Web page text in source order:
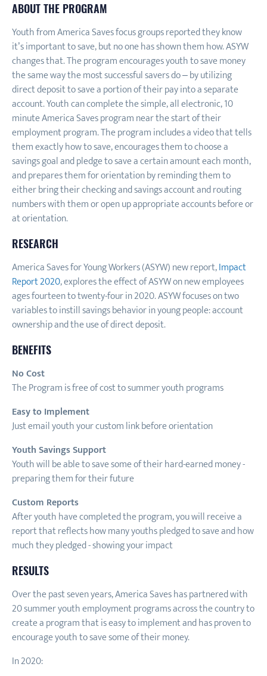
ABOUT THE PROGRAM
Youth from America Saves focus groups reported they know
it’s important to save, but no one has shown them how. ASYW
changes that. The program encourages youth to save money
the same way the most successful savers do – by utilizing
direct deposit to save a portion of their pay into a separate
account. Youth can complete the simple, all electronic, 10
minute America Saves program near the start of their
employment program. The program includes a video that tells
them exactly how to save, encourages them to choose a
savings goal and pledge to save a certain amount each month,
and prepares them for orientation by reminding them to
either bring their checking and savings account and routing
numbers with them or open up appropriate accounts before or
at orientation.
RESEARCH
America Saves for Young Workers (ASYW) new report,Impact
Report 2020, explores the effect of ASYW on new employees
ages fourteen to twenty-four in 2020. ASYW focuses on two
variables to instill savings behavior in young people: account
ownership and the use of direct deposit.
BENEFITS
No Cost
The Program is free of cost to summer youth programs
Easy to Implement
Just email youth your custom link before orientation
Youth Savings Support
Youth will be able to save some of their hard-earned money -
preparing them for their future
Custom Reports
After youth have completed the program, you will receive a
report that reflects how many youths pledged to save and how
much they pledged - showing your impact
RESULTS
Over the past seven years, America Saves has partnered with
20 summer youth employment programs across the country to
create a program that is easy to implement and has proven to
encourage youth to save some of their money.
In 2020: